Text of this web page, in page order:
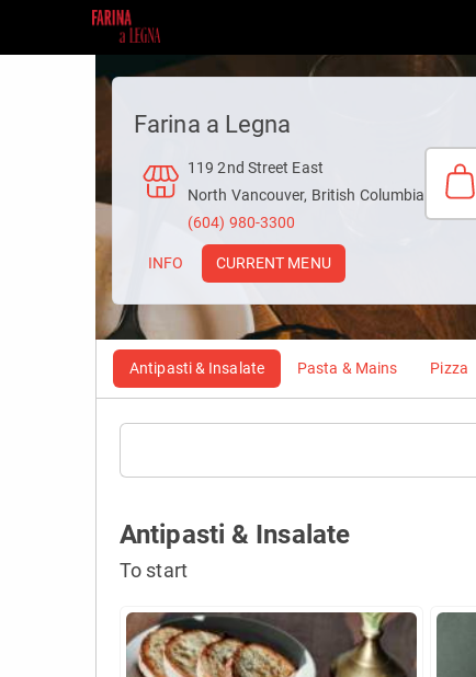
Farina a Legna
119 2nd Street East
North Vancouver, British Columbia
(604) 980-3300
INFO CURRENT MENU
Antipasti & Insalate Pasta & Mains Pizza
Antipasti & Insalate
To start